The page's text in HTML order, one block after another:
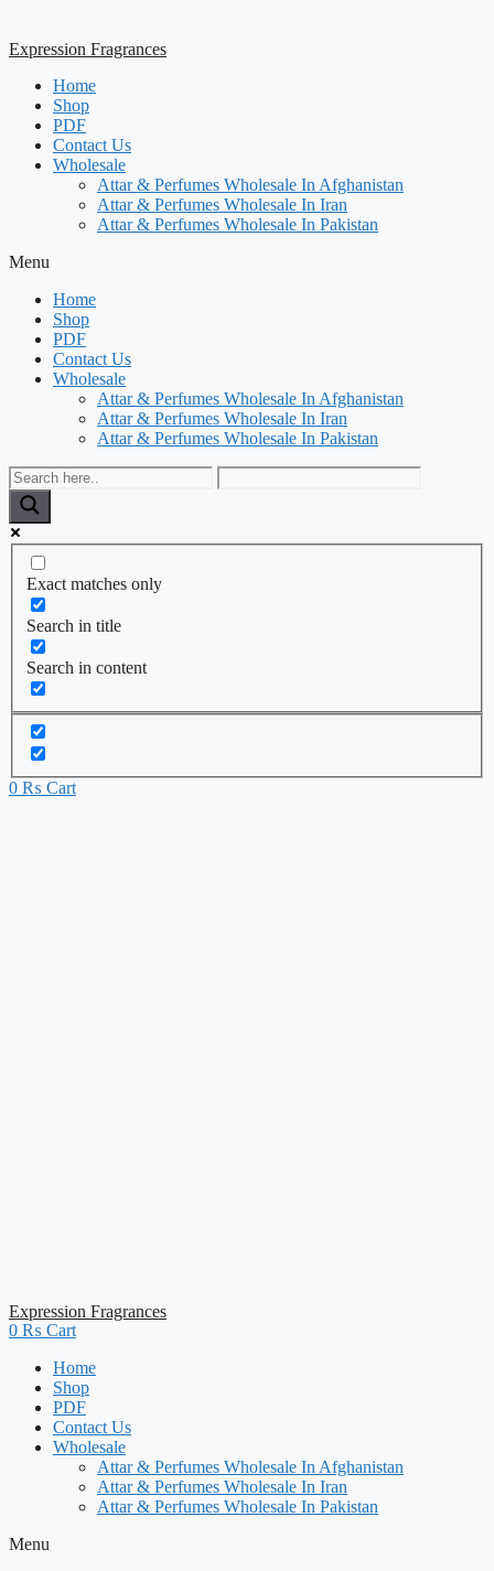
Expression Fragrances
Home
Shop
PDF
Contact Us
Wholesale
Attar & Perfumes Wholesale In Afghanistan
Attar & Perfumes Wholesale In Iran
Attar & Perfumes Wholesale In Pakistan
Menu
Home
Shop
PDF
Contact Us
Wholesale
Attar & Perfumes Wholesale In Afghanistan
Attar & Perfumes Wholesale In Iran
Attar & Perfumes Wholesale In Pakistan
Exact matches only
Search in title
Search in content
0 ₨ Cart
Expression Fragrances
0 ₨ Cart
Home
Shop
PDF
Contact Us
Wholesale
Attar & Perfumes Wholesale In Afghanistan
Attar & Perfumes Wholesale In Iran
Attar & Perfumes Wholesale In Pakistan
Menu